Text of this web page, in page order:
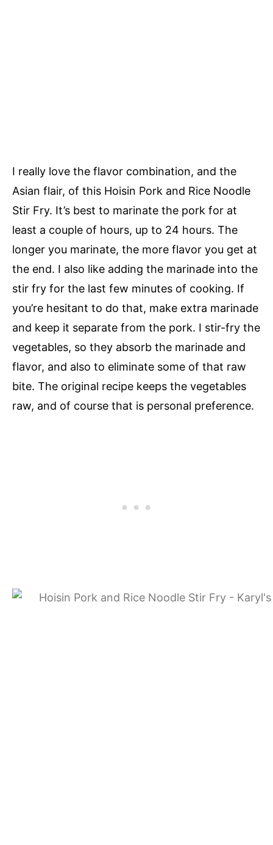
I really love the flavor combination, and the
Asian flair, of this Hoisin Pork and Rice Noodle
Stir Fry. It’s best to marinate the pork for at
least a couple of hours, up to 24 hours. The
longer you marinate, the more flavor you get at
the end. I also like adding the marinade into the
stir fry for the last few minutes of cooking. If
you’re hesitant to do that, make extra marinade
and keep it separate from the pork. I stir-fry the
vegetables, so they absorb the marinade and
flavor, and also to eliminate some of that raw
bite. The original recipe keeps the vegetables
raw, and of course that is personal preference.